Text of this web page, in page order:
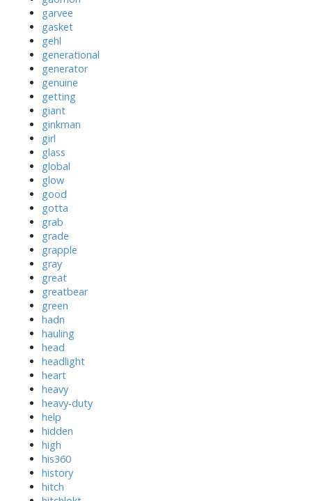
garvee
gasket
gehl
generational
generator
genuine
getting
giant
ginkman
girl
glass
global
glow
good
gotta
grab
grade
grapple
gray
great
greatbear
green
hadn
hauling
head
headlight
heart
heavy
heavy-duty
help
hidden
high
his360
history
hitch